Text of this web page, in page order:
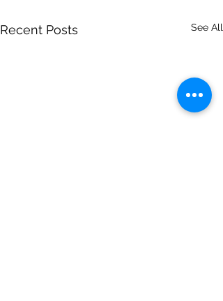
Recent Posts See All